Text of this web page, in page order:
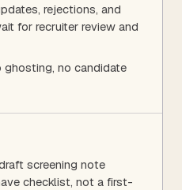
rejections, and
for recruiter review and
no candidate
screening note
checklist, not a first-